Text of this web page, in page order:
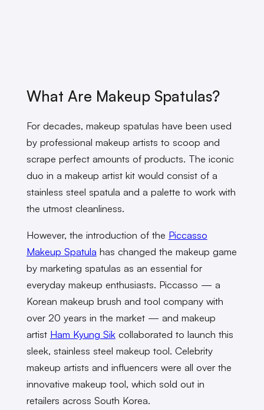
What Are Makeup Spatulas?
For decades, makeup spatulas have been used
by professional makeup artists to scoop and
scrape perfect amounts of products. The iconic
duo in a makeup artist kit would consist of a
stainless steel spatula and a palette to work with
the utmost cleanliness.
However, the introduction of the Piccasso
Makeup Spatula has changed the makeup game
by marketing spatulas as an essential for
everyday makeup enthusiasts. Piccasso — a
Korean makeup brush and tool company with
over 20 years in the market — and makeup
artist Ham Kyung Sikcollaborated to launch this
sleek, stainless steel makeup tool. Celebrity
makeup artists and influencers were all over the
innovative makeup tool, which sold out in
retailers across South Korea.